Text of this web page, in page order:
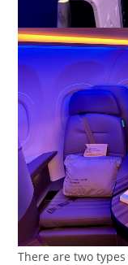
There are two